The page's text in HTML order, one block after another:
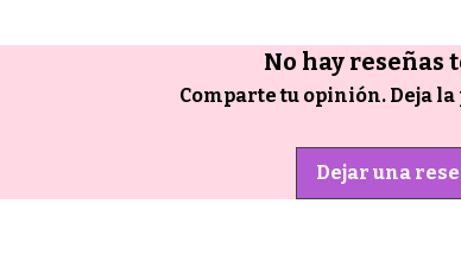
No hay reseñas
Comparte tu opinión. Deja
Dejar una